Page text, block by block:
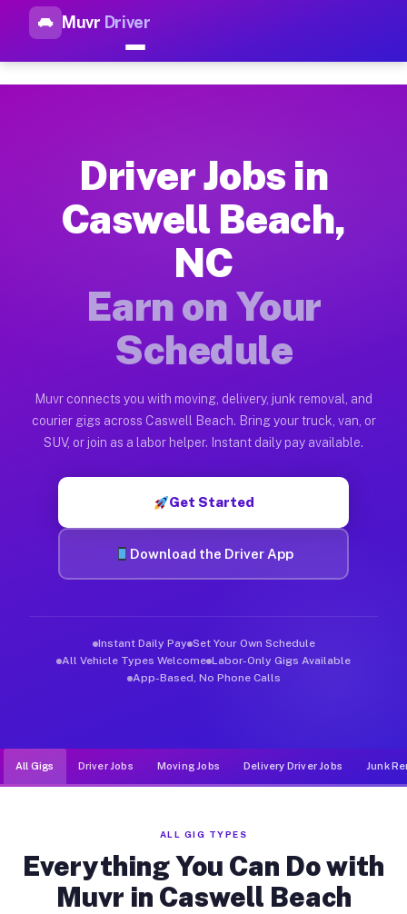
Muvr Driver
Top Driver Jobs Caswell
How Driver Jobs Caswell Beach NC Work
Getting started takes five minutes. Download the Muvr
Earnings Potential for Driver Jobs Caswell
Drivers on Muvr in Caswell Beach earn between $28 and
Qualifying Vehicles for Driver Jobs
Almost any vehicle qualifies for work on the Muvr platform
Muvr was built specifically for drivers who move, haul, and
Driver Jobs in
Caswell Beach,
NC
Earn on Your
Schedule
Muvr connects you with moving, delivery, junk removal, and
courier gigs across Caswell Beach. Bring your truck, van, or
SUV, or join as a labor helper. Instant daily pay available.
Get Started
Download the Driver App
Instant Daily Pay Set Your Own Schedule
All Vehicle Types Welcome Labor-Only Gigs Available
App-Based, No Phone Calls
All Gigs Driver Jobs Moving Jobs Delivery Driver Jobs Junk
ALL GIG TYPES
Everything You Can Do with
Muvr in Caswell Beach